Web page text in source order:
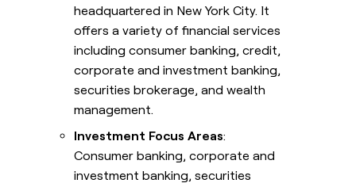
headquartered in New York City. It
offers a variety of financial services
including consumer banking, credit,
corporate and investment banking,
securities brokerage, and wealth
management.
Investment Focus Areas:
Consumer banking, corporate and
investment banking, securities